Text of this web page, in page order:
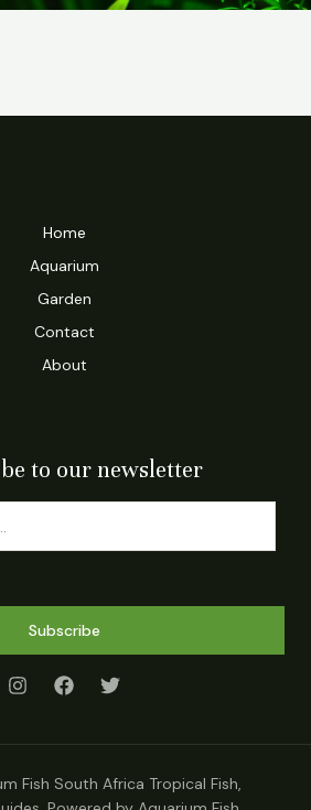
Home
Aquarium
Garden
Contact
About
to our newsletter
Subscribe
Fish South Africa Tropical Fish,